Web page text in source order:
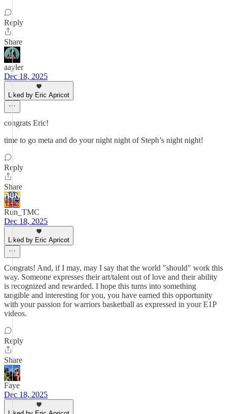
Reply
Share
aayler
Dec 18, 2025
Liked by Eric Apricot
congrats Eric!
time to go meta and do your night night of Steph’s night night!
Reply
Share
Run_TMC
Dec 18, 2025
Liked by Eric Apricot
Congrats! And, if I may, may I say that the world "should" work this
way. Someone expresses their art/talent out of love and their ability
is recognized and rewarded. I hope this turns into something
tangible and interesting for you, you have earned this opportunity
with your passion for warriors basketball as expressed in your E1P
videos.
Reply
Share
Faye
Dec 18, 2025